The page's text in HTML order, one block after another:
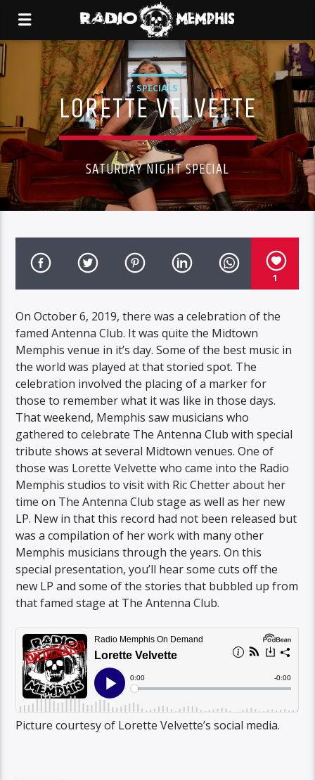
SPECIALS
LORETTE VELVETTE
SATURDAY NIGHT SPECIAL
1
On October 6, 2019, there was a celebration of the
famed Antenna Club. It was quite the Midtown
Memphis venue in it’s day. Some of the best music in
the world was played at that storied spot. The
celebration involved the placing of a marker for
those to remember what it was like in those days.
That weekend, Memphis saw musicians who
gathered to celebrate The Antenna Club with special
tribute shows at several Midtown venues. One of
those was Lorette Velvette who came into the Radio
Memphis studios to visit with Ric Chetter about her
time on The Antenna Club stage as well as her new
LP. New in that this record had not been released but
was a compilation of her work with many other
Memphis musicians through the years. On this
special presentation, you’ll hear some cuts off the
new LP and some of the stories that bubbled up from
that famed stage at The Antenna Club.
Picture courtesy of Lorette Velvette’s social media.